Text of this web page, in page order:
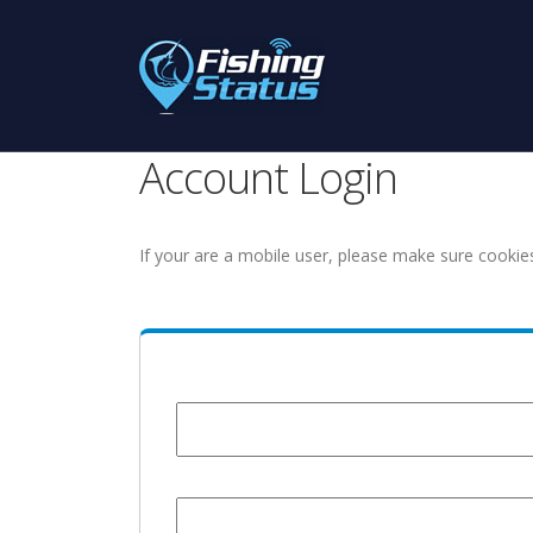
Account Login
If your are a mobile user, please make sure